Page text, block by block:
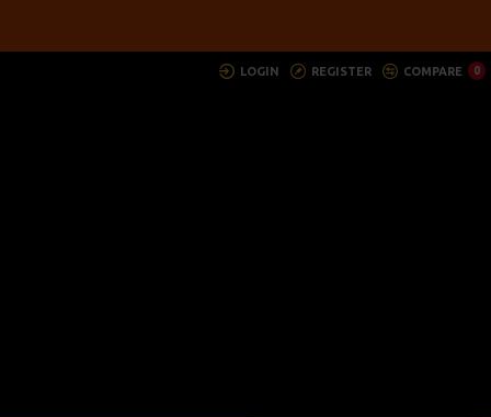
LOGIN REGISTER COMPARE 0